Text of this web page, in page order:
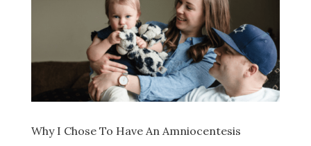
Why I Chose To Have An Amniocentesis